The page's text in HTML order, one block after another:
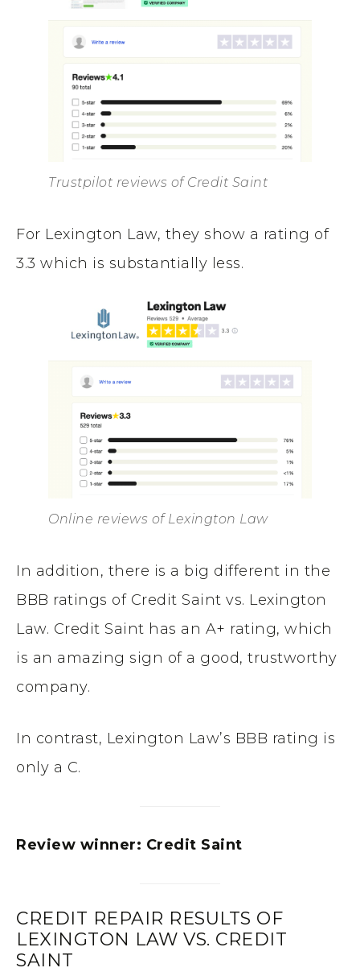
Trustpilot reviews of Credit Saint
For Lexington Law, they show a rating of
3.3 which is substantially less.
Online reviews of Lexington Law
In addition, there is a big different in the
BBB ratings of Credit Saint vs. Lexington
Law. Credit Saint has an A+ rating, which
is an amazing sign of a good, trustworthy
company.
In contrast, Lexington Law’s BBB rating is
only a C.
Review winner: Credit Saint
CREDIT REPAIR RESULTS OF
LEXINGTON LAW VS. CREDIT
SAINT